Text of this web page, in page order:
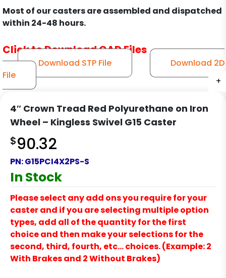
+
+
+
+
+
+
Most of our casters are assembled and dispatched
within 24-48 hours.
Click to Download CAD Files
Download STP File
Download 2D
File
4″ Crown Tread Red Polyurethane on Iron
Wheel – Kingless Swivel G15 Caster
$90.32
PN:G15PCI4X2PS-S
In Stock
Please select any add ons you require for your
caster and if you are selecting multiple option
types, add all of the quantity for the first
choice and then make your selections for the
second, third, fourth, etc… choices. (Example: 2
With Brakes and 2 Without Brakes)